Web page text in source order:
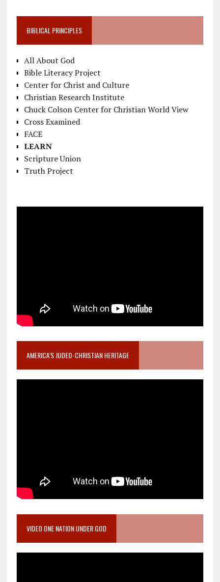
BIBLICAL PRINCIPLES
All About God
Bible Literacy Project
Center for Christ and Culture
Christian Research Institute
Chuck Colson Center for Christian World View
Cross Examined
FACE
LEARN
Scripture Union
Truth Project
AMERICA’S JUDEO-CHRISTIAN HERITAGE
VIDEO ONE NATION UNDER GOD